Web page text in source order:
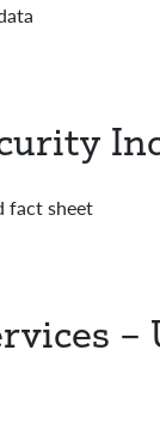
fact sheet